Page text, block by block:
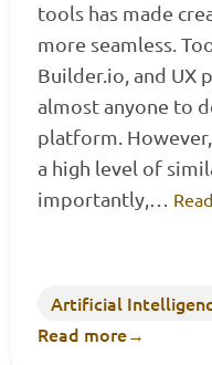
tools has made
more seamless.
Builder.io, and UX
almost anyone to
platform.
a high level of
importantly,…
Artificial
Read more→